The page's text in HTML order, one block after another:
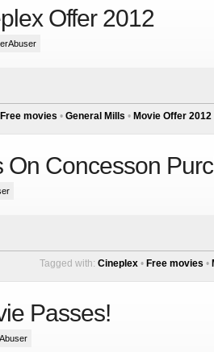
Offer 2012
Free movies • General Mills • Movie Offer 2012
On Concesson
Tagged with: Cineplex • Free movies •
Passes!